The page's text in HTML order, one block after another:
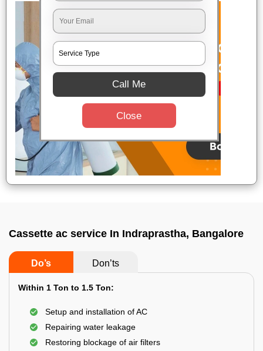
Cassette ac service In Indraprastha, Bangalore
Do’s Don’ts
Within 1 Ton to 1.5 Ton:
Setup and installation of AC
Repairing water leakage
Restoring blockage of air filters
Call Me
Close